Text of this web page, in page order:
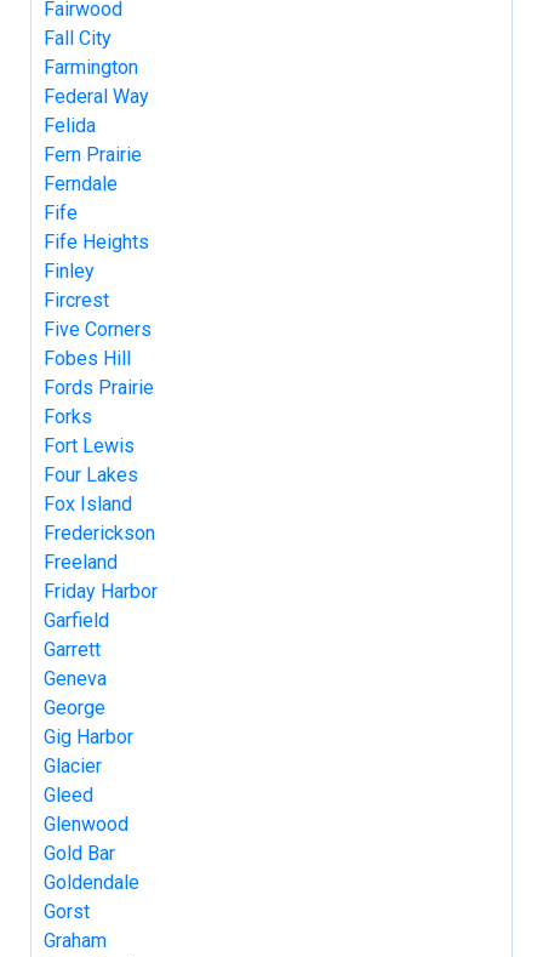
Fairwood
Fall City
Farmington
Federal Way
Felida
Fern Prairie
Ferndale
Fife
Fife Heights
Finley
Fircrest
Five Corners
Fobes Hill
Fords Prairie
Forks
Fort Lewis
Four Lakes
Fox Island
Frederickson
Freeland
Friday Harbor
Garfield
Garrett
Geneva
George
Gig Harbor
Glacier
Gleed
Glenwood
Gold Bar
Goldendale
Gorst
Graham